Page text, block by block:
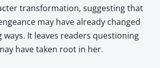
transformation, suggesting that
may have already changed
It leaves readers questioning
have taken root in her.